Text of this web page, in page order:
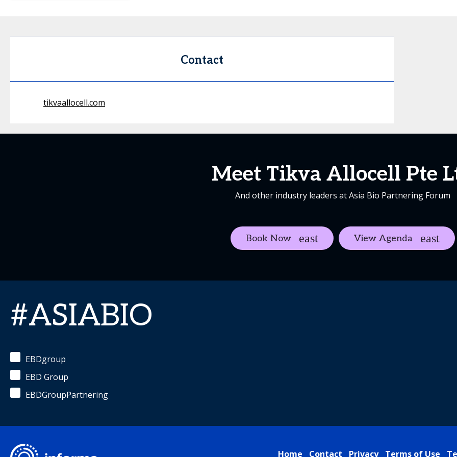
Contact
tikvaallocell.com
Meet Tikva Allocell Pte
And other industry leaders at Asia Bio Partnering Forum
Book Now View Agenda
#ASIABIO
EBDgroup
EBD Group
EBDGroupPartnering
Home Contact Privacy Terms of Use